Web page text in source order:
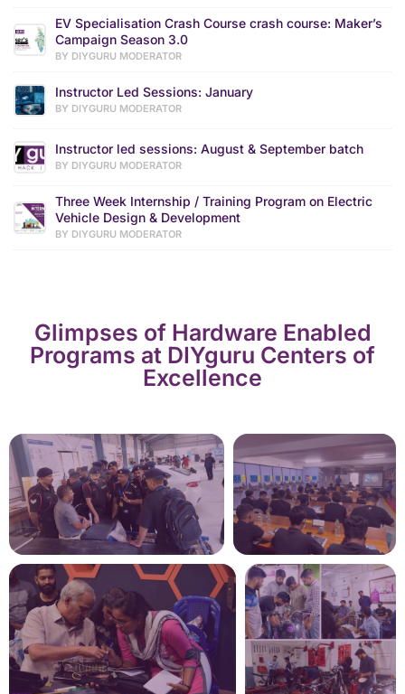
EV Specialisation Crash Course crash course: Maker’s
Campaign Season 3.0
BY DIYGURU MODERATOR
Instructor Led Sessions: January
BY DIYGURU MODERATOR
Instructor led sessions: August & September batch
BY DIYGURU MODERATOR
Three Week Internship / Training Program on Electric
Vehicle Design & Development
BY DIYGURU MODERATOR
Glimpses of Hardware Enabled
Programs at DIYguru Centers of
Excellence